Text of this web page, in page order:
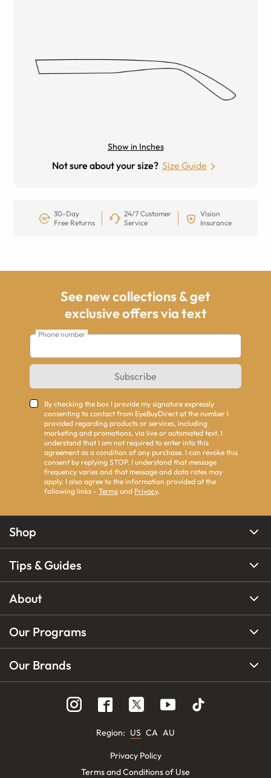
Show in Inches
Not sure about your size? Size Guide
30-Day
Free Returns
24/7 Customer
Service
Vision
Insurance
See new collections & get
exclusive offers via text
Phone number
Subscribe
By checking the box I provide my signature expressly
consenting to contact from EyeBuyDirect at the number I
provided regarding products or services, including
marketing and promotions, via live or automated text. I
understand that I am not required to enter into this
agreement as a condition of any purchase. I can revoke this
consent by replying STOP. I understand that message
frequency varies and that message and data rates may
apply. I also agree to the information provided at the
following links - Terms and Privacy.
Shop
Tips & Guides
About
Our Programs
Our Brands
Region: US CA AU
Privacy Policy
Terms and Conditions of Use